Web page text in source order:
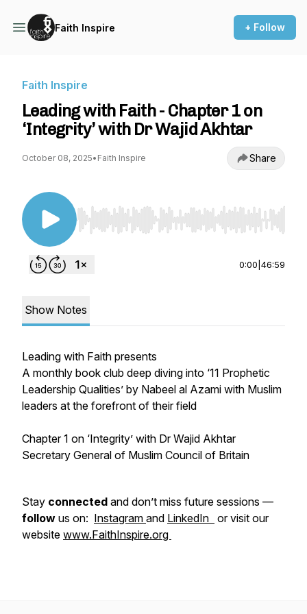
Faith Inspire + Follow
Faith Inspire
Leading with Faith - Chapter 1 on
‘Integrity’ with Dr Wajid Akhtar
October 08, 2025• Faith Inspire Share
Use Left/Right to seek, Home/End to jump to
0:00 46:59
Show Notes
Leading with Faith presents
A monthly book club deep diving into ‘11 Prophetic
Leadership Qualities’ by Nabeel al Azami with Muslim
leaders at the forefront of their field
Chapter 1 on ‘Integrity’ with Dr Wajid Akhtar
Secretary General of Muslim Council of Britain
Stay connected and don’t miss future sessions —
follow us on: Instagram and LinkedIn or visit our
website www.FaithInspire.org